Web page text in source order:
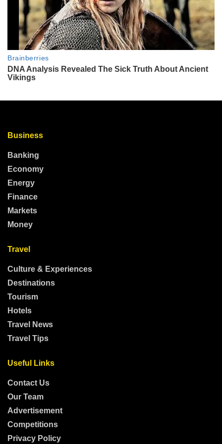
Business
Banking
Economy
Energy
Finance
Markets
Money
Travel
Culture & Experiences
Destinations
Tourism
Hotels
Travel News
Travel Tips
Useful Links
Contact Us
Our Team
Advertisement
Competitions
Privacy Policy